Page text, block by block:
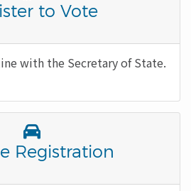
to Vote
with the Secretary of State.
Registration